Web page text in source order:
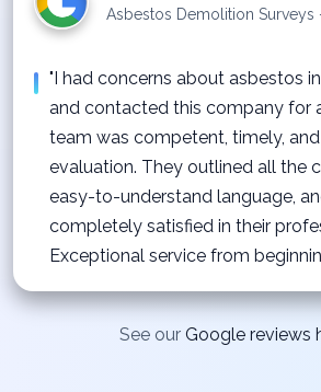
Asbestos Demolition Surveys
"I had concerns about asbestos
and contacted this company for
team was competent, timely,
evaluation. They outlined all the
easy-to-understand language,
completely satisfied in their
Exceptional service from
See our Google reviews